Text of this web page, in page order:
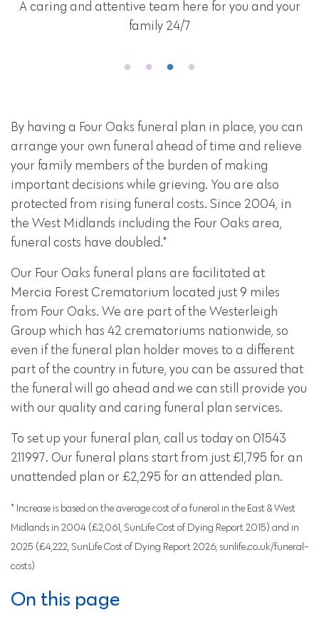
A caring and attentive team here for you and your
family 24/7
By having a Four Oaks funeral plan in place, you can
arrange your own funeral ahead of time and relieve
your family members of the burden of making
important decisions while grieving. You are also
protected from rising funeral costs. Since 2004, in
the West Midlands including the Four Oaks area,
funeral costs have doubled.*
Our Four Oaks funeral plans are facilitated at
Mercia Forest Crematorium located just 9 miles
from Four Oaks. We are part of the Westerleigh
Group which has 42 crematoriums nationwide, so
even if the funeral plan holder moves to a different
part of the country in future, you can be assured that
the funeral will go ahead and we can still provide you
with our quality and caring funeral plan services.
To set up your funeral plan, call us today on 01543
211997. Our funeral plans start from just £1,795 for an
unattended plan or £2,295 for an attended plan.
* Increase is based on the average cost of a funeral in the East & West
Midlands in 2004 (£2,061, SunLife Cost of Dying Report 2015) and in
2025 (£4,222, SunLife Cost of Dying Report 2026, sunlife.co.uk/funeral-
costs)
On this page